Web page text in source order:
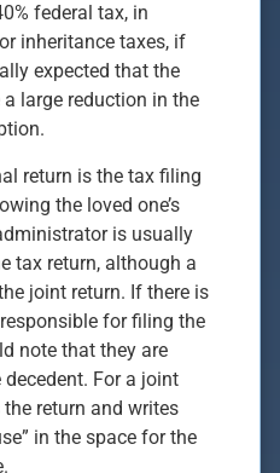
federal tax, in
inheritance taxes, if
expected that the
large reduction in the
return is the tax filing
the loved one’s
is usually
tax return, although a
joint return. If there is
for filing the
note that they are
For a joint
return and writes
in the space for the